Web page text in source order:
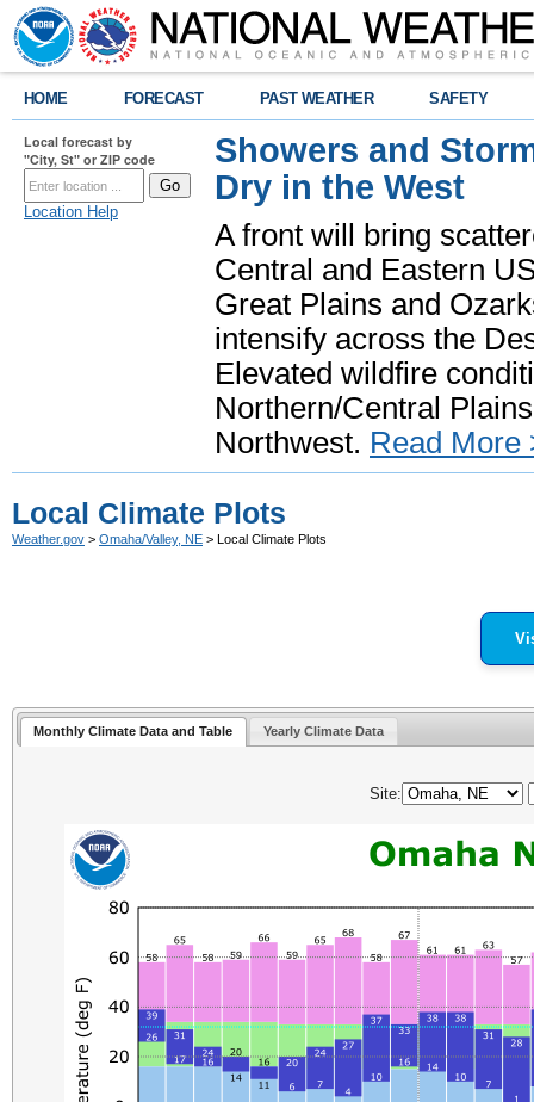
HOME FORECAST PAST WEATHER SAFETY
Local forecast by
"City, St" or ZIP code
Location Help
Showers and
Dry in the West
A front will bring
Central and Eastern
Great Plains and
intensify across the
Elevated wildfire
Northern/Central
Northwest. Read More
Local Climate Plots
Weather.gov > Omaha/Valley, NE > Local Climate Plots
Monthly Climate Data and Table Yearly Climate Data
Site: